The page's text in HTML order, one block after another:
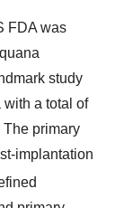
FDA was
study
a total of
The primary
implantation